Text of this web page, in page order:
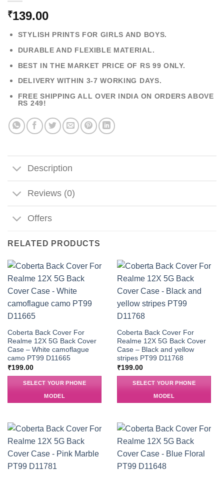
₹139.00
STYLISH PRINTS FOR GIRLS AND BOYS.
DURABLE AND FLEXIBLE MATERIAL.
BEST IN THE MARKET PRICE OF RS 99 ONLY.
DELIVERY WITHIN 3-7 WORKING DAYS.
FREE SHIPPING ALL OVER INDIA ON ORDERS ABOVE
RS 249!
Description
Reviews (0)
Offers
RELATED PRODUCTS
Coberta Back Cover For
Realme 12X 5G Back Cover
Case – White camoflague
camo PT99 D11665
₹199.00
SELECT YOUR PHONE
MODEL
Coberta Back Cover For
Realme 12X 5G Back Cover
Case – Black and yellow
stripes PT99 D11768
₹199.00
SELECT YOUR PHONE
MODEL